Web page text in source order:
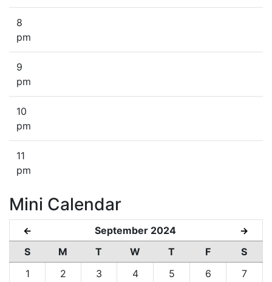
8
pm
9
pm
10
pm
11
pm
Mini Calendar
← September 2024 →
S M T W T F
S
1
2 3 4 5 6
7